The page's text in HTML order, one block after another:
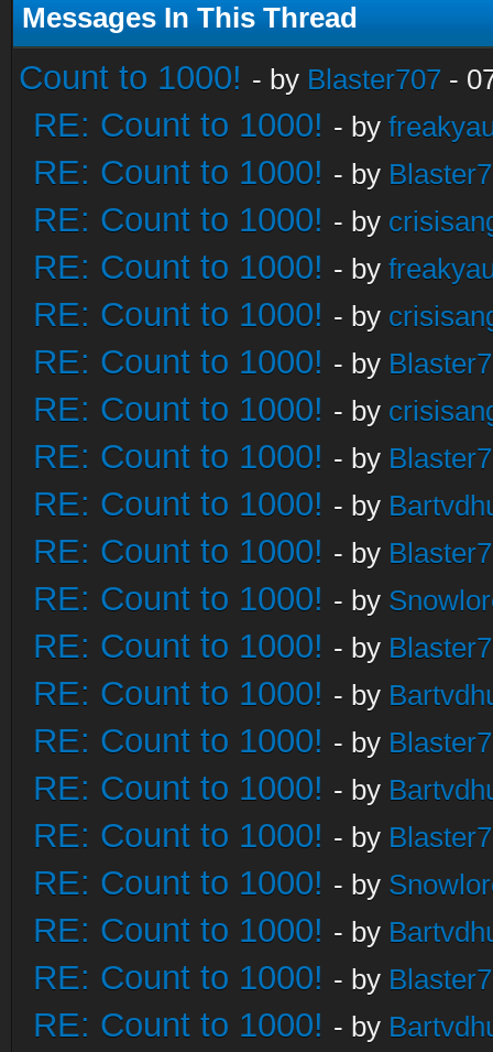
Messages In This Thread
Count to 1000! - by Blaster707 -
RE: Count to 1000! - by
RE: Count to 1000! - by
RE: Count to 1000! - by
RE: Count to 1000! - by
RE: Count to 1000! - by
RE: Count to 1000! - by
RE: Count to 1000! - by
RE: Count to 1000! - by
RE: Count to 1000! - by
RE: Count to 1000! - by
RE: Count to 1000! - by
RE: Count to 1000! - by
RE: Count to 1000! - by
RE: Count to 1000! - by
RE: Count to 1000! - by
RE: Count to 1000! - by
RE: Count to 1000! - by
RE: Count to 1000! - by
RE: Count to 1000! - by
RE: Count to 1000! - by